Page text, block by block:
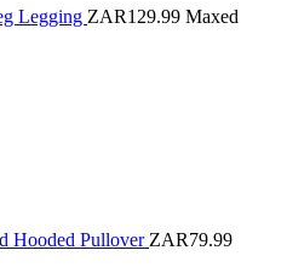
Legging ZAR129.99 Maxed
Hooded Pullover ZAR79.99